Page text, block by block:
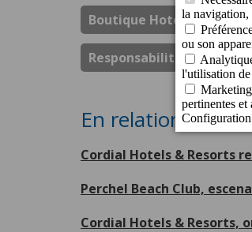
Boutique Hotel Cordial
Responsabilité Sociale
En relation
Cordial Hotels & Resorts
Perchel Beach Club,
Cordial Hotels & Resorts,